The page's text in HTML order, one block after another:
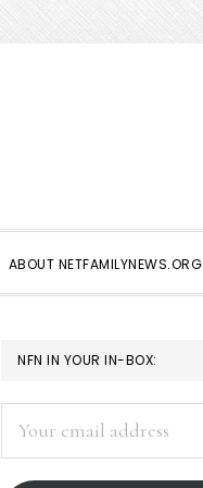
ABOUT NETFAMILYNEWS.ORG
PRIMARY
SIDEBAR
NFN IN YOUR IN-BOX:
address